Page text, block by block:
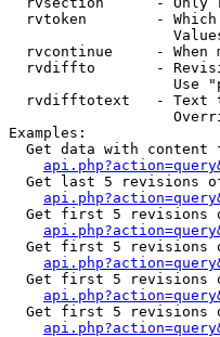
rvtoken        -
rvcontinue     - When
rvdiffto       -
Use
rvdifftotext   - Text
Examples:
Get data with content
Get last 5 revisions
Get first 5 revisions
Get first 5 revisions
Get first 5 revisions
Get first 5 revisions